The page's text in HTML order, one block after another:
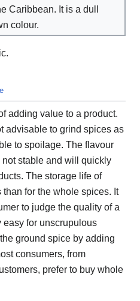
Caribbean. It is a dull
colour.
adding value to a product.
advisable to grind spices as
to spoilage. The flavour
stable and will quickly
The storage life of
for the whole spices. It
to judge the quality of a
easy for unscrupulous
ground spice by adding
consumers, from
prefer to buy whole